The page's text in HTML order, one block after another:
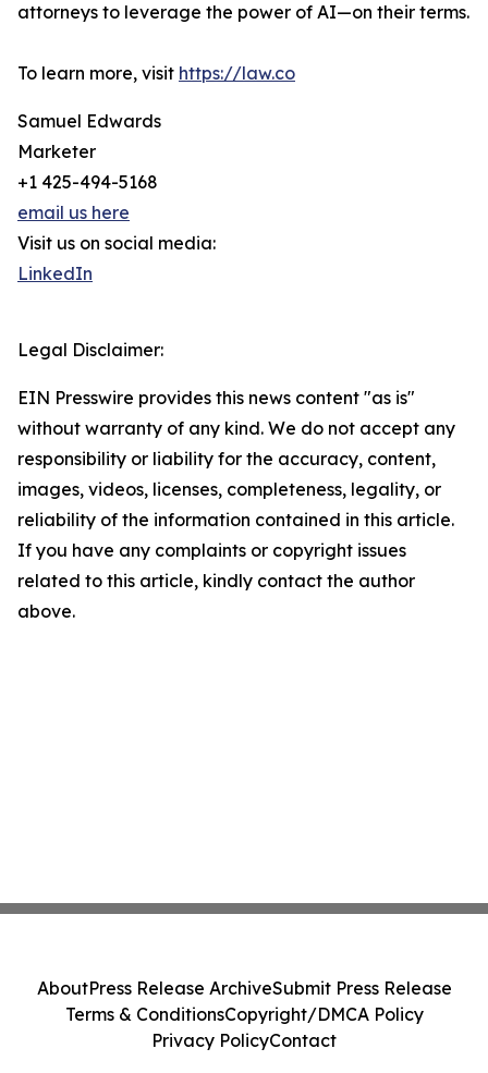
attorneys to leverage the power of AI—on their terms.
To learn more, visit https://law.co
Samuel Edwards
Marketer
+1 425-494-5168
email us here
Visit us on social media:
LinkedIn
Legal Disclaimer:
EIN Presswire provides this news content "as is"
without warranty of any kind. We do not accept any
responsibility or liability for the accuracy, content,
images, videos, licenses, completeness, legality, or
reliability of the information contained in this article.
If you have any complaints or copyright issues
related to this article, kindly contact the author
above.
AboutPress Release ArchiveSubmit Press Release
Terms & ConditionsCopyright/DMCA Policy
Privacy PolicyContact